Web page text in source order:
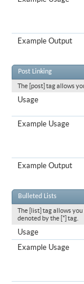
Example Output
Post Linking
The [post] tag allows
Usage
Example Usage
Example Output
Bulleted Lists
The [list] tag allows
denoted by the [*] tag.
Usage
Example Usage